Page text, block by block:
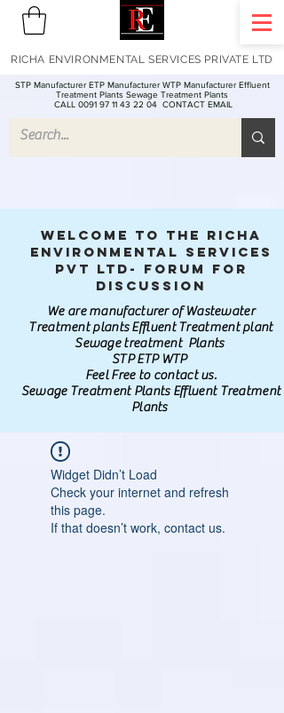
STP Manufacturer ETP Manufacturer WTP Manufacturer Effluent
Treatment Plants Sewage Treatment Plants
CALL 0091 97 11 43 22 04 CONTACT EMAIL
RICHA ENVIRONMENTAL SERVICES PRIVATE LTD
Welcome to the Richa
Environmental Services
Pvt Ltd- Forum for
discussion
We are manufacturer of Wastewater
Treatment plants Effluent Treatment plant
Sewage treatment Plants
STP ETP WTP
Feel Free to contact us.
Sewage Treatment Plants Effluent Treatment
Plants
Widget Didn’t Load
Check your internet and refresh
this page.
If that doesn’t work, contact us.